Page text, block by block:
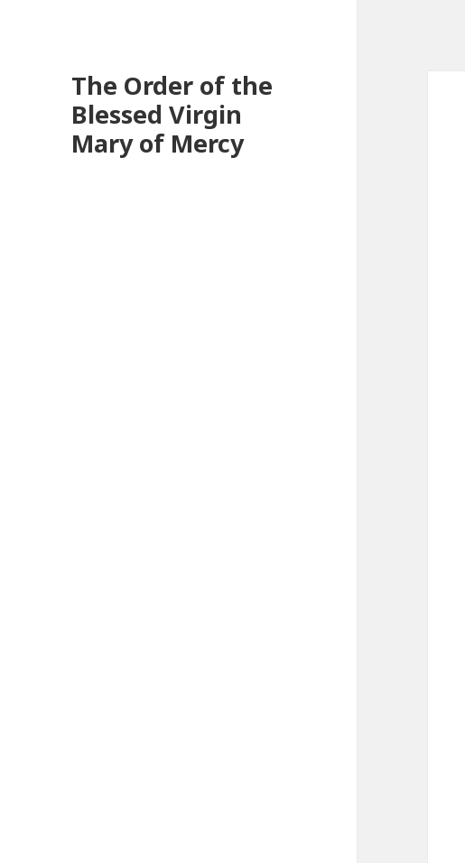
The Order of the
Blessed Virgin
Mary of Mercy